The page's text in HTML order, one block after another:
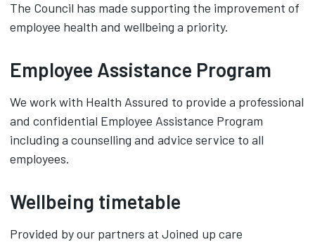
The Council has made supporting the improvement of
employee health and wellbeing a priority.
Employee Assistance Program
We work with Health Assured to provide a professional
and confidential Employee Assistance Program
including a counselling and advice service to all
employees.
Wellbeing timetable
Provided by our partners at Joined up care